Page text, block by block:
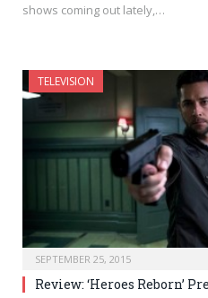
shows coming out lately,…
TELEVISION
SEPTEMBER 25, 2015
Review: ‘Heroes Reborn’